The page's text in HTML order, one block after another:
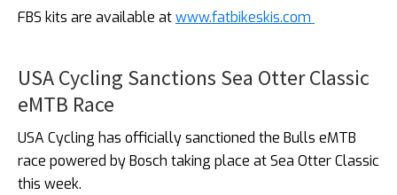
FBS kits are available atwww.fatbikeskis.com
USA Cycling Sanctions Sea Otter Classic
eMTB Race
USA Cycling has officially sanctioned the Bulls eMTB
race powered by Bosch taking place at Sea Otter Classic
this week.